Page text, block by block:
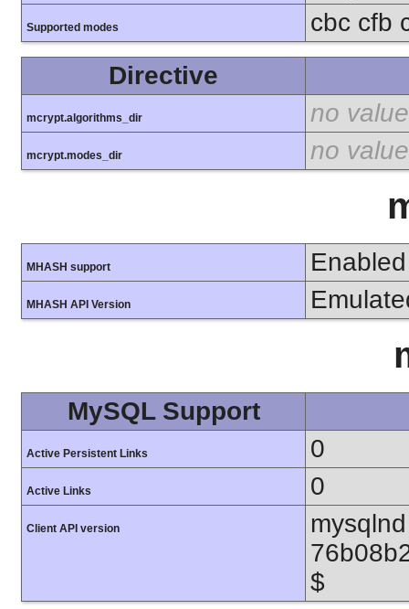
Supported modes
cbc cfb
Directive
mcrypt.algorithms_dir no value
mcrypt.modes_dir no value
MHASH support Enabled
MHASH API Version
MySQL Support
Active Persistent Links 0
Active Links 0
Client API version
$